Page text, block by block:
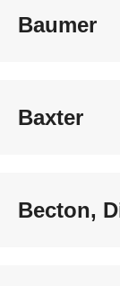
Baumer
Baxter
Becton,